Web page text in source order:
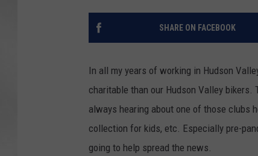
SHARE ON FACEBOOK
In all my years of working in Hudson
charitable than our Hudson Valley bikers.
always hearing about one of those clubs
collection for kids, etc. Especially pre-
going to help spread the news.